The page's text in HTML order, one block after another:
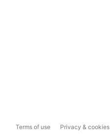
Terms of use Privacy & cookies